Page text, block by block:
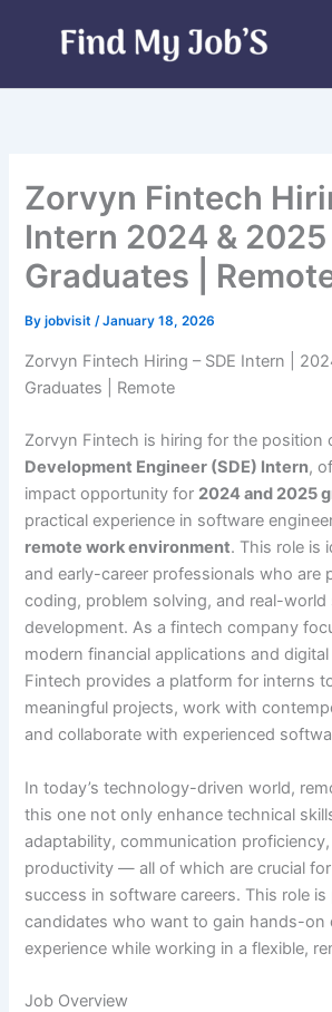
Zorvyn Fintech
Intern 2024 & 2025
Graduates |
Byjobvisit/January 18, 2026
Zorvyn Fintech Hiring – SDE Intern |
Graduates | Remote
Zorvyn Fintech is hiring for the position
Development Engineer (SDE) Intern,
impact opportunity for 2024 and 2025
practical experience in software
remote work environment. This role is
and early-career professionals who are
coding, problem solving, and real-world
development. As a fintech company
modern financial applications and
Fintech provides a platform for interns
meaningful projects, work with
and collaborate with experienced
In today’s technology-driven world,
this one not only enhance technical
adaptability, communication
productivity — all of which are crucial
success in software careers. This role
candidates who want to gain hands-on
experience while working in a flexible,
Job Overview